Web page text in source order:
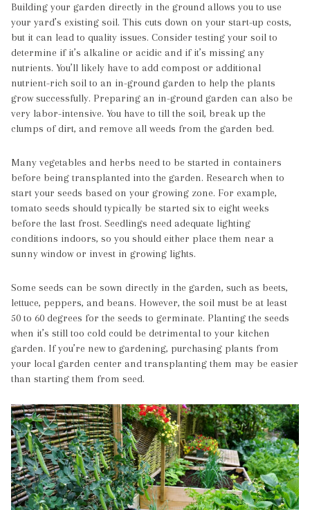
Building your garden directly in the ground allows you to use
your yard’s existing soil. This cuts down on your start-up costs,
but it can lead to quality issues. Consider testing your soil to
determine if it’s alkaline or acidic and if it’s missing any
nutrients. You’ll likely have to add compost or additional
nutrient-rich soil to an in-ground garden to help the plants
grow successfully. Preparing an in-ground garden can also be
very labor-intensive. You have to till the soil, break up the
clumps of dirt, and remove all weeds from the garden bed.
Many vegetables and herbs need to be started in containers
before being transplanted into the garden. Research when to
start your seeds based on your growing zone. For example,
tomato seeds should typically be started six to eight weeks
before the last frost. Seedlings need adequate lighting
conditions indoors, so you should either place them near a
sunny window or invest in growing lights.
Some seeds can be sown directly in the garden, such as beets,
lettuce, peppers, and beans. However, the soil must be at least
50 to 60 degrees for the seeds to germinate. Planting the seeds
when it’s still too cold could be detrimental to your kitchen
garden. If you’re new to gardening, purchasing plants from
your local garden center and transplanting them may be easier
than starting them from seed.